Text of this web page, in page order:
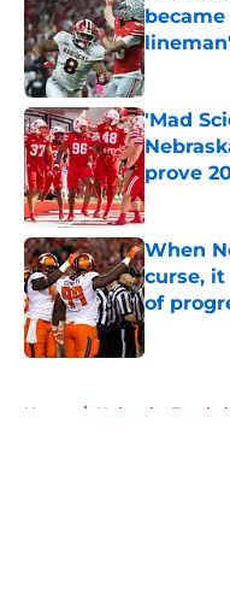
Published
'Mad
prove
Published
When
curse,
of
Published
Home / Nebraska